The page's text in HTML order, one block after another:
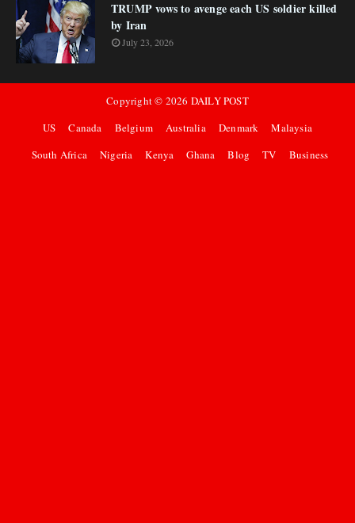
TRUMP vows to avenge each US soldier killed
by Iran
July 23, 2026
Copyright © 2026 DAILY POST
US
Canada Belgium Australia Denmark
Malaysia
South Africa
Nigeria Kenya Ghana Blog TV Business